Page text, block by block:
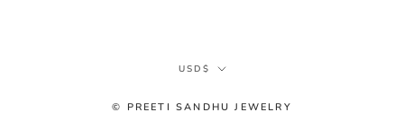
Currency
USD$
© PREETI SANDHU JEWELRY